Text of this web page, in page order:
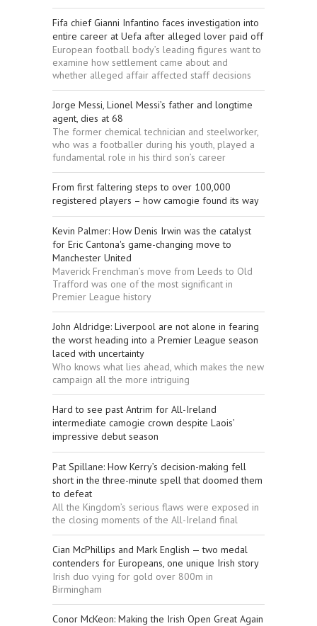
Fifa chief Gianni Infantino faces investigation into
entire career at Uefa after alleged lover paid off
European football body’s leading figures want to
examine how settlement came about and
whether alleged affair affected staff decisions
Jorge Messi, Lionel Messi’s father and longtime
agent, dies at 68
The former chemical technician and steelworker,
who was a footballer during his youth, played a
fundamental role in his third son’s career
From first faltering steps to over 100,000
registered players – how camogie found its way
Kevin Palmer: How Denis Irwin was the catalyst
for Eric Cantona's game-changing move to
Manchester United
Maverick Frenchman’s move from Leeds to Old
Trafford was one of the most significant in
Premier League history
John Aldridge: Liverpool are not alone in fearing
the worst heading into a Premier League season
laced with uncertainty
Who knows what lies ahead, which makes the new
campaign all the more intriguing
Hard to see past Antrim for All-Ireland
intermediate camogie crown despite Laois’
impressive debut season
Pat Spillane: How Kerry’s decision-making fell
short in the three-minute spell that doomed them
to defeat
All the Kingdom’s serious flaws were exposed in
the closing moments of the All-Ireland final
Cian McPhillips and Mark English — two medal
contenders for Europeans, one unique Irish story
Irish duo vying for gold over 800m in
Birmingham
Conor McKeon: Making the Irish Open Great Again